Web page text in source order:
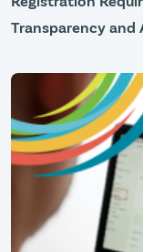
Transparency